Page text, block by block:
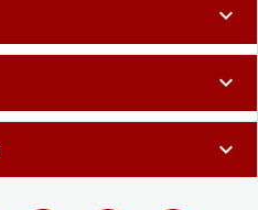
expand_more
expand_more
expand_more